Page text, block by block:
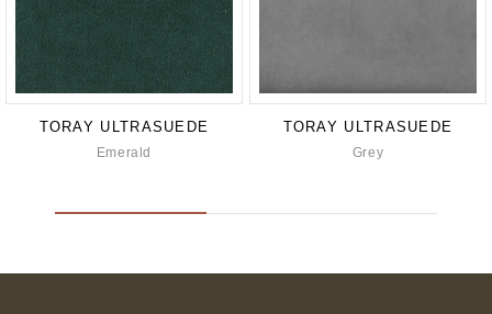
TORAY ULTRASUEDE
Emerald
TORAY ULTRASUEDE
Grey